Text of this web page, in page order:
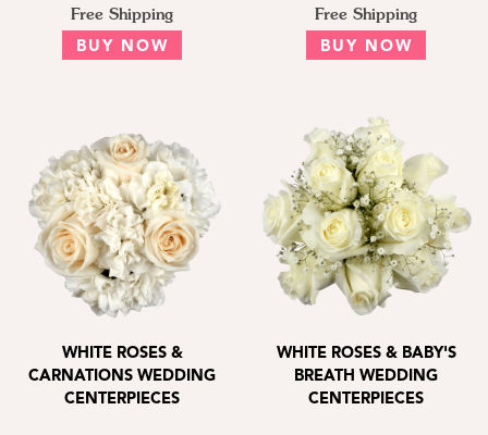
Free Shipping
BUY NOW
Free Shipping
BUY NOW
WHITE ROSES &
CARNATIONS WEDDING
CENTERPIECES
WHITE ROSES & BABY'S
BREATH WEDDING
CENTERPIECES